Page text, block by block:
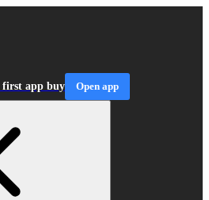
first app buy Open app